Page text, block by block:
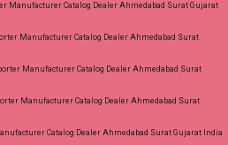
Manufacturer Catalog Dealer Ahmedabad Surat Gujarat
Manufacturer Catalog Dealer Ahmedabad Surat
Manufacturer Catalog Dealer Ahmedabad Surat
Manufacturer Catalog Dealer Ahmedabad Surat
Catalog Dealer Ahmedabad Surat Gujarat India